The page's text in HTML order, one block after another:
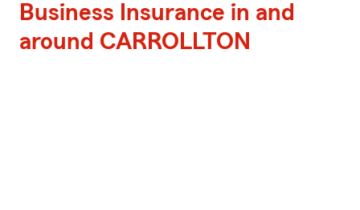
Business Insurance in and
around CARROLLTON